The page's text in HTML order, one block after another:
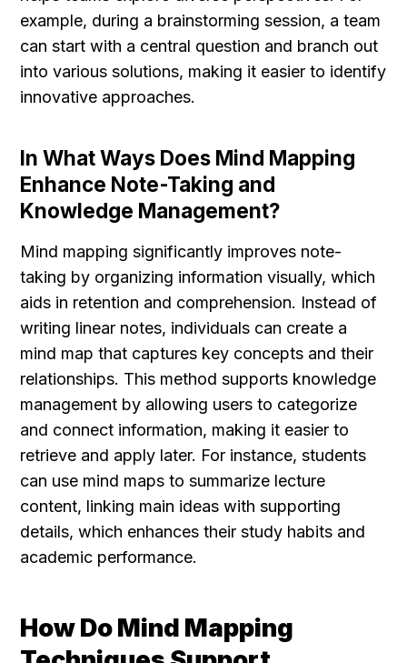
example, during a brainstorming session, a team
can start with a central question and branch out
into various solutions, making it easier to identify
innovative approaches.
In What Ways Does Mind Mapping
Enhance Note-Taking and
Knowledge Management?
Mind mapping significantly improves note-
taking by organizing information visually, which
aids in retention and comprehension. Instead of
writing linear notes, individuals can create a
mind map that captures key concepts and their
relationships. This method supports knowledge
management by allowing users to categorize
and connect information, making it easier to
retrieve and apply later. For instance, students
can use mind maps to summarize lecture
content, linking main ideas with supporting
details, which enhances their study habits and
academic performance.
How Do Mind Mapping